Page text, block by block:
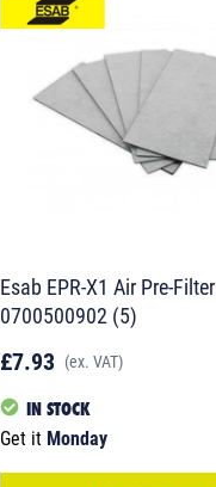
Esab EPR-X1 Air Pre-Filter
0700500902 (5)
£7.93 (ex. VAT)
IN STOCK
Get it Monday